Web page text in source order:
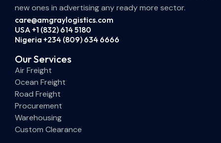
new ones in advertising any ready more sector.
care@amgraylogistics.com
USA +1 (832) 614 5180
Nigeria +234 (809) 634 6666
Our Services
Air Freight
Ocean Freight
Road Freight
Procurement
Warehousing
Custom Clearance